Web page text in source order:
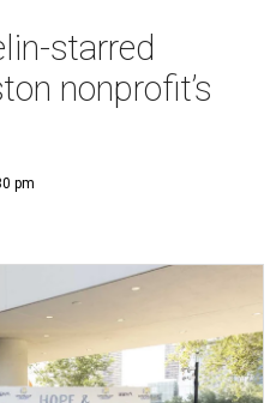
starred
nonprofit’s
pm